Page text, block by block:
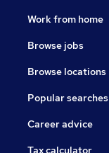
Work from home
Browse jobs
Browse locations
Popular searches
Career advice